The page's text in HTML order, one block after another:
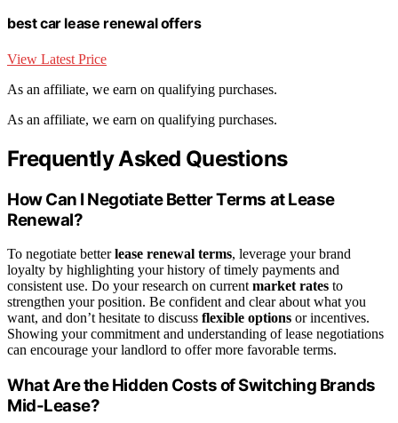
best car lease renewal offers
View Latest Price
As an affiliate, we earn on qualifying purchases.
As an affiliate, we earn on qualifying purchases.
Frequently Asked Questions
How Can I Negotiate Better Terms at Lease
Renewal?
To negotiate betterlease renewal terms, leverage your brand
loyalty by highlighting your history of timely payments and
consistent use. Do your research on current market rates to
strengthen your position. Be confident and clear about what you
want, and don’t hesitate to discuss flexible options or incentives.
Showing your commitment and understanding of lease negotiations
can encourage your landlord to offer more favorable terms.
What Are the Hidden Costs of Switching Brands
Mid-Lease?